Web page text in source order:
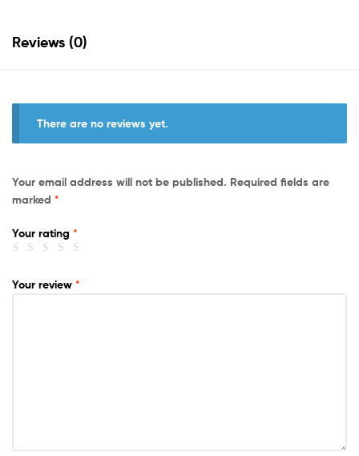
quantity
Reviews (0)
There are no reviews yet.
Your email address will not be published. Required fields are
marked *
Your rating *
Your review *